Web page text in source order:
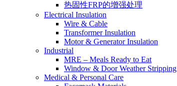
热固性FRP的增强处理
Electrical Insulation
Wire & Cable
Transformer Insulation
Motor & Generator Insulation
Industrial
MRE – Meals Ready to Eat
Window & Door Weather Stripping
Medical & Personal Care